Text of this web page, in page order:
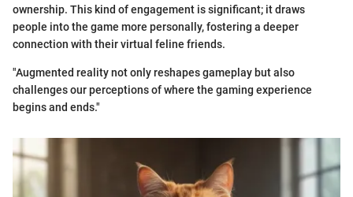
ownership. This kind of engagement is significant; it draws
people into the game more personally, fostering a deeper
connection with their virtual feline friends.
"Augmented reality not only reshapes gameplay but also
challenges our perceptions of where the gaming experience
begins and ends."